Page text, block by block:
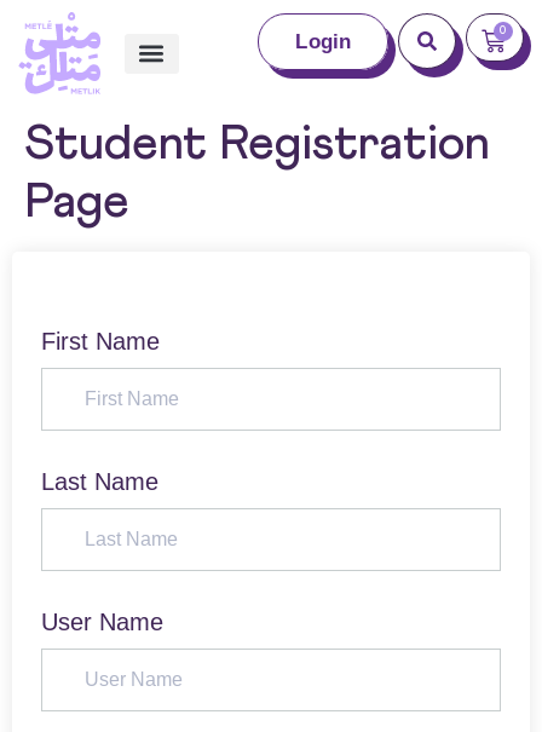
Login 0
Student Registration
Page
First Name
Last Name
User Name